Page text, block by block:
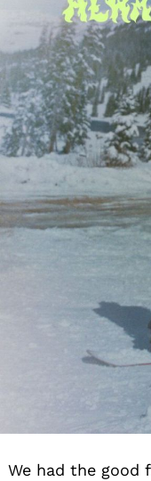
We had the good